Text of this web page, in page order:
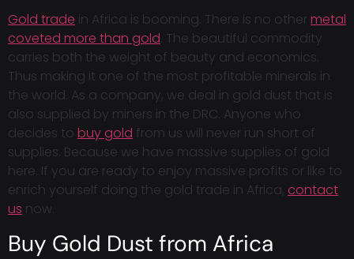
Gold trade in Africa is booming. There is no othermetal
coveted more than gold. The beautiful commodity
carries both the weight of beauty and economics.
Thus making it one of the most profitable minerals in
the world. As a company, we deal in gold dust that is
also supplied by miners in the DRC. Anyone who
decides to buy gold from us will never run short of
supplies. Because we have massive supplies of gold
here. If you are ready to enjoy massive profits or like to
enrich yourself doing the gold trade in Africa, contact
us now.
Buy Gold Dust from Africa